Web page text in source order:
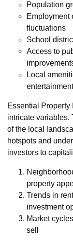
Population
Employment
fluctuations
School
Access to
Local
Essential
intricate variables.
of the local
hotspots and
investors to
property
Trends in
investment
Market
sell